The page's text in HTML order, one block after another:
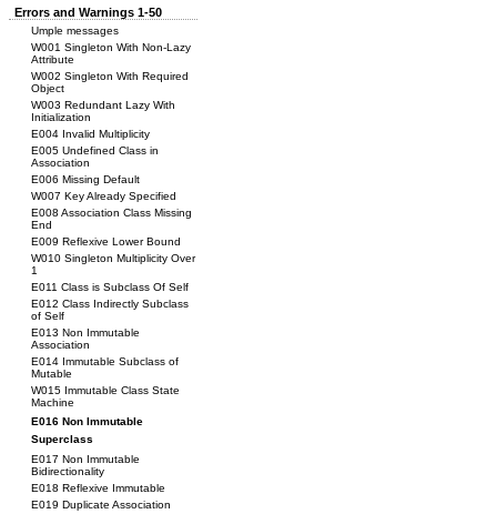
Errors and Warnings 1-50
Umple messages
W001 Singleton With Non-Lazy
Attribute
W002 Singleton With Required
Object
W003 Redundant Lazy With
Initialization
E004 Invalid Multiplicity
E005 Undefined Class in
Association
E006 Missing Default
W007 Key Already Specified
E008 Association Class Missing
End
E009 Reflexive Lower Bound
W010 Singleton Multiplicity Over
1
E011 Class is Subclass Of Self
E012 Class Indirectly Subclass
of Self
E013 Non Immutable
Association
E014 Immutable Subclass of
Mutable
W015 Immutable Class State
Machine
E016 Non Immutable
Superclass
E017 Non Immutable
Bidirectionality
E018 Reflexive Immutable
E019 Duplicate Association